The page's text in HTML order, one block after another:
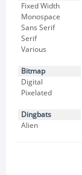
Fixed Width
Monospace
Sans Serif
Serif
Various
Bitmap
Digital
Pixelated
Dingbats
Alien